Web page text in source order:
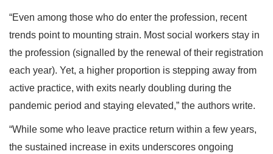
“Even among those who do enter the profession, recent
trends point to mounting strain. Most social workers stay in
the profession (signalled by the renewal of their registration
each year). Yet, a higher proportion is stepping away from
active practice, with exits nearly doubling during the
pandemic period and staying elevated,” the authors write.
“While some who leave practice return within a few years,
the sustained increase in exits underscores ongoing